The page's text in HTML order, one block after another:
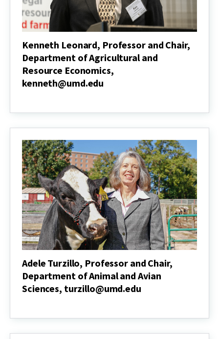
Kenneth Leonard, Professor and Chair,
Department of Agricultural and
Resource Economics,
kenneth@umd.edu
Professor
Chair,
Department
of
Agricultural
and
Resource
Economics,
kenneth@umd.edu
Adele Turzillo, Professor and Chair,
Department of Animal and Avian
Sciences, turzillo@umd.edu
Professor